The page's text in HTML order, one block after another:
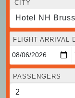
CITY
Hotel NH
FLIGHT ARRIVAL
PASSENGERS